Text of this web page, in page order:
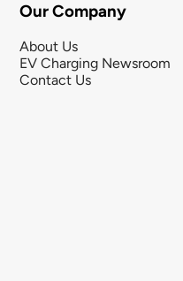
Our Company
About Us
EV Charging Newsroom
Contact Us